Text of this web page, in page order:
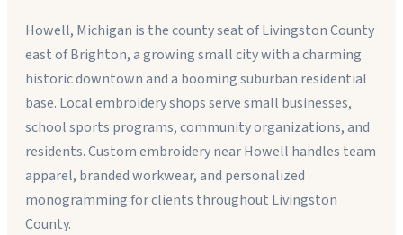
Howell, Michigan is the county seat of Livingston County
east of Brighton, a growing small city with a charming
historic downtown and a booming suburban residential
base. Local embroidery shops serve small businesses,
school sports programs, community organizations, and
residents. Custom embroidery near Howell handles team
apparel, branded workwear, and personalized
monogramming for clients throughout Livingston
County.